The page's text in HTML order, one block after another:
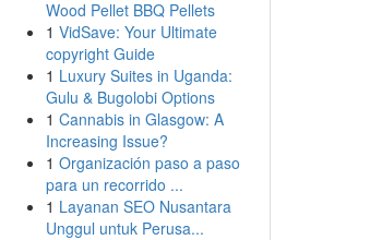
Wood Pellet BBQ Pellets
1 VidSave: Your Ultimate
copyright Guide
1 Luxury Suites in Uganda:
Gulu & Bugolobi Options
1 Cannabis in Glasgow: A
Increasing Issue?
1 Organización paso a paso
para un recorrido ...
1 Layanan SEO Nusantara
Unggul untuk Perusa...